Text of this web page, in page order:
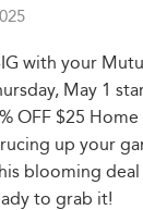
with your
May 1
OFF $25
up your
blooming
to grab it!